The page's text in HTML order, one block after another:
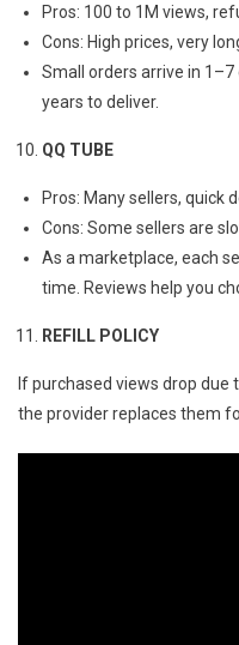
Pros: 100 to 1M views,
Cons: High prices, very
Small orders arrive in
years to deliver.
QQ TUBE
Pros: Many sellers, quick
Cons: Some sellers are
As a marketplace, each
time. Reviews help you
REFILL POLICY
If purchased views drop
the provider replaces them